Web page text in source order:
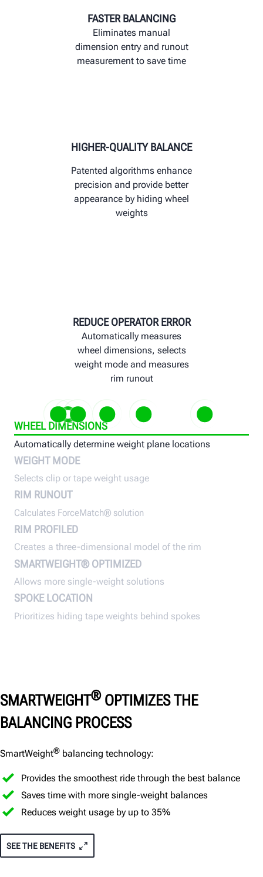
FASTER BALANCING
Eliminates manual
dimension entry and runout
measurement to save time
HIGHER-QUALITY BALANCE
Patented algorithms enhance
precision and provide better
appearance by hiding wheel
weights
REDUCE OPERATOR ERROR
Automatically measures
wheel dimensions, selects
weight mode and measures
rim runout
Selects clip or tape weight usage
Calculates ForceMatch® solution
Creates a three-dimensional
Allows more single-
WHEEL DIMENSIONS
Automatically determine weight plane locations
WEIGHT MODE
Selects clip or tape weight usage
RIM RUNOUT
Calculates ForceMatch® solution
RIM PROFILED
Creates a three-dimensional model of the rim
SMARTWEIGHT® OPTIMIZED
Allows more single-weight solutions
SPOKE LOCATION
Prioritizes hiding tape weights behind spokes
SMARTWEIGHT®OPTIMIZES THE
BALANCING PROCESS
SmartWeight® balancing technology:
Provides the smoothest ride through the best balance
Saves time with more single-weight balances
Reduces weight usage by up to 35%
SEE THE BENEFITS